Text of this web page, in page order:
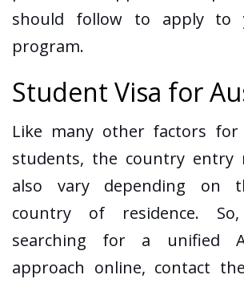
should follow to apply to
program.
Student Visa for
Like many other factors for
students, the country entry
also vary depending on
country of residence.
searching for a unified
approach online, contact